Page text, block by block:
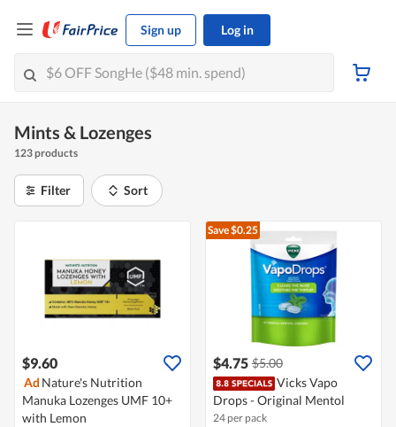
Sign up Log in
Mints & Lozenges
123 products
Filter Sort
$9.60
Ad Nature's Nutrition
Manuka Lozenges UMF 10+
with Lemon
Save $0.25
$4.75 $5.00
Vicks Vapo
Drops - Original Mentol
24 per pack